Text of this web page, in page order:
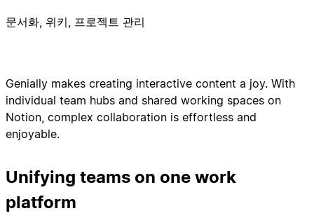
Genially makes creating interactive content a joy. With
individual team hubs and shared working spaces on
Notion, complex collaboration is effortless and
enjoyable.
Unifying teams on one work
platform
문서화, 위키, 프로젝트 관리